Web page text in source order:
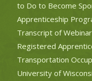
to Do to Become
Apprenticeship
Transcript of
Registered
Transportation
University of